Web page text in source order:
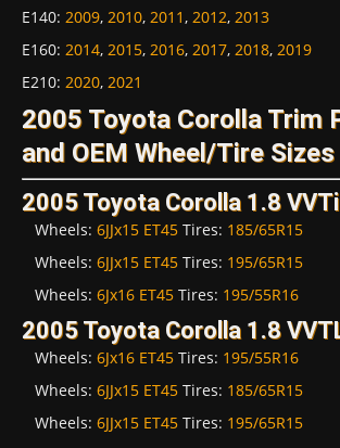
E140: 2009, 2010, 2011, 2012, 2013
E160: 2014, 2015, 2016, 2017, 2018, 2019
E210: 2020, 2021
2005 Toyota Corolla Trim
and OEM Wheel/Tire Sizes
2005 Toyota Corolla 1.8 VVTi
Wheels: 6JJx15 ET45 Tires: 185/65R15
Wheels: 6JJx15 ET45 Tires: 195/65R15
Wheels: 6Jx16 ET45 Tires: 195/55R16
2005 Toyota Corolla 1.8
Wheels: 6Jx16 ET45 Tires: 195/55R16
Wheels: 6JJx15 ET45 Tires: 185/65R15
Wheels: 6JJx15 ET45 Tires: 195/65R15